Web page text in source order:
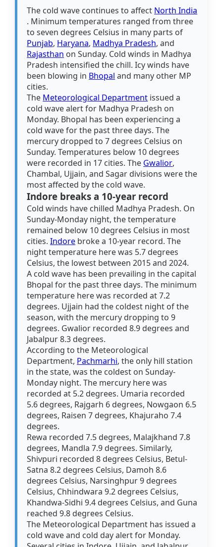
The cold wave continues to affect North India
. Minimum temperatures ranged from three
to seven degrees Celsius in many parts of
Punjab, Haryana, Madhya Pradesh, and
Rajasthan on Sunday. Cold winds in Madhya
Pradesh intensified the chill. Icy winds have
been blowing in Bhopal and many other MP
cities.
The Meteorological Department issued a
cold wave alert for Madhya Pradesh on
Monday. Bhopal has been experiencing a
cold wave for the past three days. The
mercury dropped to 7 degrees Celsius on
Sunday. Temperatures below 10 degrees
were recorded in 17 cities. The Gwalior,
Chambal, Ujjain, and Sagar divisions were the
most affected by the cold wave.
Indore breaks a 10-year record
Cold winds have chilled Madhya Pradesh. On
Sunday-Monday night, the temperature
remained below 10 degrees Celsius in most
cities.Indore broke a 10-year record. The
night temperature here was 5.7 degrees
Celsius, the lowest between 2015 and 2024.
A cold wave has been prevailing in the capital
Bhopal for the past three days. The minimum
temperature here was recorded at 7.2
degrees. Ujjain had the coldest night of the
season, with the mercury dropping to 9
degrees. Gwalior recorded 8.9 degrees and
Jabalpur 8.3 degrees.
According to the Meteorological
Department, Pachmarhi, the only hill station
in the state, was the coldest on Sunday-
Monday night. The mercury here was
recorded at 5.2 degrees. Umaria recorded
5.6 degrees, Rajgarh 6 degrees, Nowgaon 6.5
degrees, Raisen 7 degrees, Khajuraho 7.4
degrees.
Rewa recorded 7.5 degrees, Malajkhand 7.8
degrees, Mandla 7.9 degrees. Similarly,
Shivpuri recorded 8 degrees Celsius, Betul-
Satna 8.2 degrees Celsius, Damoh 8.6
degrees Celsius, Narsinghpur 9 degrees
Celsius, Chhindwara 9.2 degrees Celsius,
Khandwa-Sidhi 9.4 degrees Celsius, and Guna
reached 9.8 degrees Celsius.
The Meteorological Department has issued a
cold wave and cold day alert for Monday.